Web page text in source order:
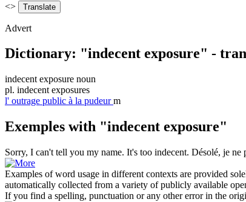
<>
Advert
Dictionary: "indecent exposure" -
indecent exposure noun
pl. indecent exposures
l' outrage public à la pudeur m
Exemples with "indecent exposure"
Sorry, I can't tell you my name. It's too indecent. Désolé, je ne
Examples of word usage in different contexts are provided
automatically collected from a variety of publicly available
If you find a spelling, punctuation or any other error in the